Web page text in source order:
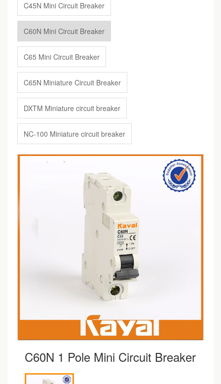
C45N Mini Circuit Breaker
C60N Mini Circuit Breaker
C65 Mini Circuit Breaker
C65N Miniature Circuit Breaker
DXTM Miniature circuit breaker
NC-100 Miniature circuit breaker
C60N 1 Pole Mini Circuit Breaker